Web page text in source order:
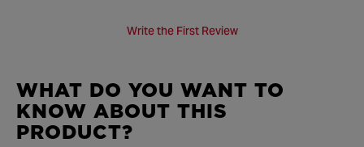
Write the First Review
WHAT DO YOU WANT TO
KNOW ABOUT THIS
PRODUCT?